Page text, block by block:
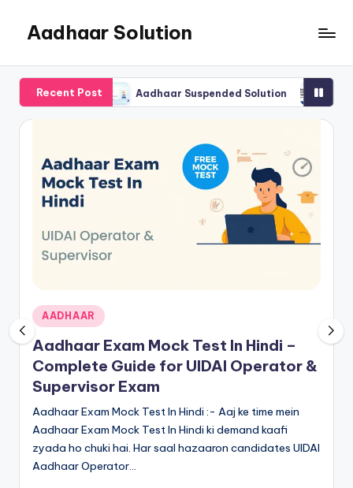
content
Aadhaar Solution
Complete
Online
Solution
Recent Post
Exam Aadhaar Suspended Solution How to
Posted
in
AADHAAR
Aadhaar Exam Mock Test In Hindi –
Complete Guide for UIDAI Operator &
Supervisor Exam
Aadhaar Exam Mock Test In Hindi :- Aaj ke time mein
Aadhaar Exam Mock Test In Hindi ki demand kaafi
zyada ho chuki hai. Har saal hazaaron candidates UIDAI
Aadhaar Operator…